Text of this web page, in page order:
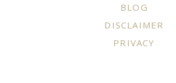
BLOG
DISCLAIMER
PRIVACY